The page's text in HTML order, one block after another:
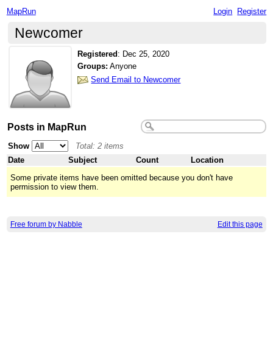
MapRun Login Register
Newcomer
Registered : Dec 25, 2020
Groups: Anyone
Send Email to Newcomer
Posts in MapRun
Show
Total: 2 items
Date
Subject Count
Location
Some private items have been omitted because you don't have
permission to view them.
Free forum by Nabble Edit this page